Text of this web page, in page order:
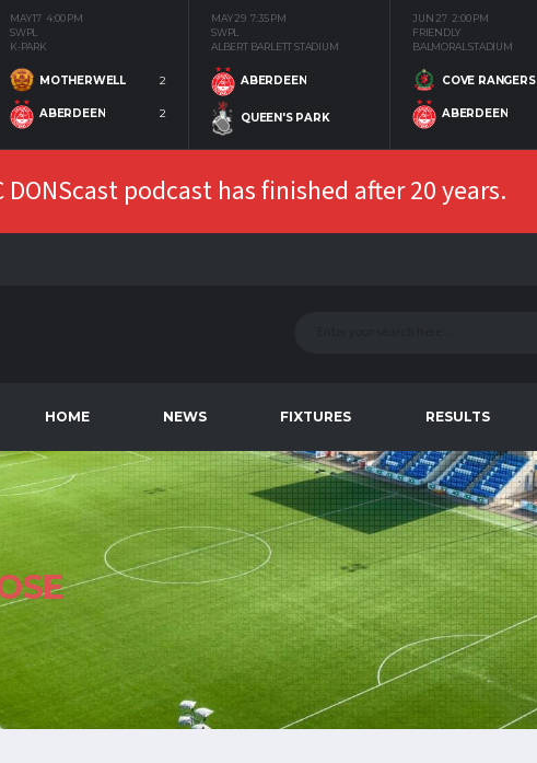
MAY 17 4:00 PM
SWPL
K-PARK
MOTHERWELL 2
ABERDEEN 2
MAY 29 7:35 PM
SWPL
ALBERT BARLETT STADIUM
ABERDEEN
QUEEN'S PARK
JUN 27 2:00 PM
FRIENDLY
BALMORAL STADIUM
COVE RANGERS
ABERDEEN
DONScast podcast has finished after 20 years.
HOME NEWS FIXTURES RESULTS